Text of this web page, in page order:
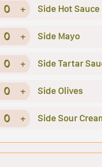
0 + Side Hot Sauce
0 + Side Mayo
0 + Side Tartar
0 + Side Olives
0 + Side Sour